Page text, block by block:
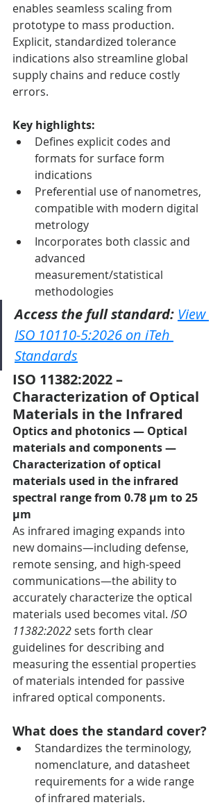
enables seamless scaling from
prototype to mass production.
Explicit, standardized tolerance
indications also streamline global
supply chains and reduce costly
errors.
Key highlights:
Defines explicit codes and
formats for surface form
indications
Preferential use of nanometres,
compatible with modern digital
metrology
Incorporates both classic and
advanced
measurement/statistical
methodologies
Access the full standard: View
ISO 10110-5:2026 on iTeh
Standards
ISO 11382:2022 –
Characterization of Optical
Materials in the Infrared
Optics and photonics — Optical
materials and components —
Characterization of optical
materials used in the infrared
spectral range from 0.78 µm to 25
µm
As infrared imaging expands into
new domains—including defense,
remote sensing, and high-speed
communications—the ability to
accurately characterize the optical
materials used becomes vital. ISO
11382:2022 sets forth clear
guidelines for describing and
measuring the essential properties
of materials intended for passive
infrared optical components.
What does the standard cover?
Standardizes the terminology,
nomenclature, and datasheet
requirements for a wide range
of infrared materials.